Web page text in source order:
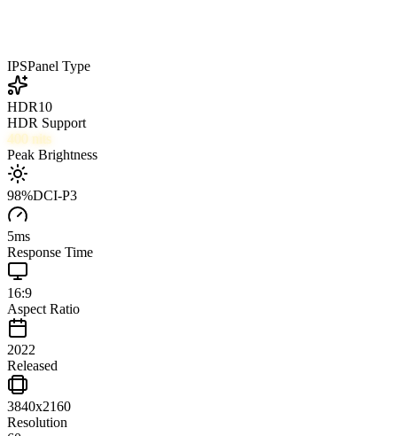
IPSPanel Type
HDR10
HDR Support
400 nits
Peak Brightness
98%DCI-P3
5ms
Response Time
16:9
Aspect Ratio
2022
Released
3840x2160
Resolution